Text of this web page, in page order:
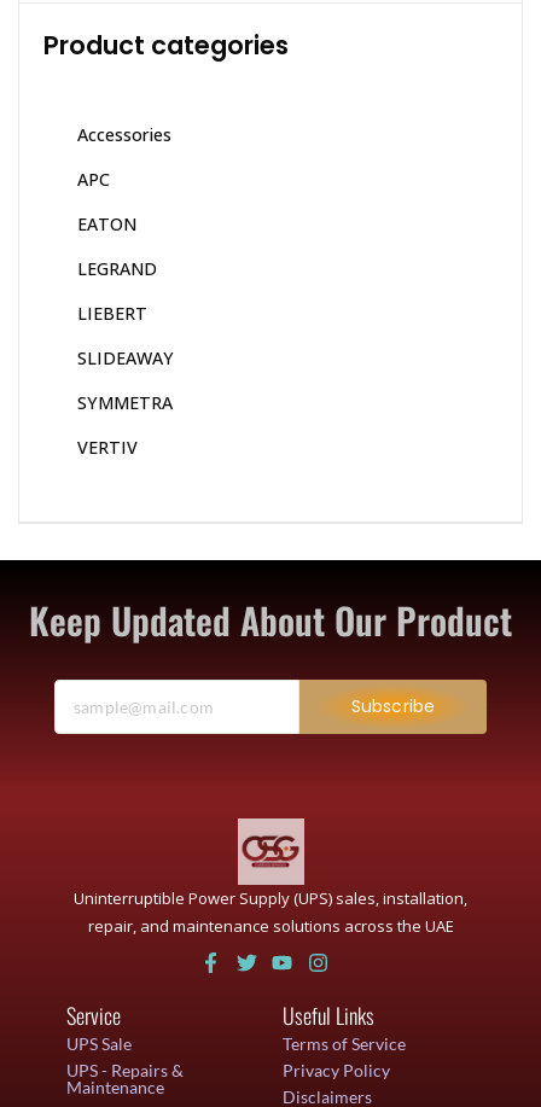
Product categories
Accessories
APC
EATON
LEGRAND
LIEBERT
SLIDEAWAY
SYMMETRA
VERTIV
Keep Updated About Our Product
Subscribe
Uninterruptible Power Supply (UPS) sales, installation,
repair, and maintenance solutions across the UAE
Service
UPS Sale
UPS - Repairs &
Maintenance
Useful Links
Terms of Service
Privacy Policy
Disclaimers